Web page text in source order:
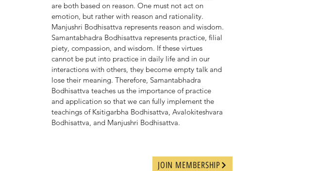
are both based on reason. One must not act on
emotion, but rather with reason and rationality.
Manjushri Bodhisattva represents reason and wisdom.
Samantabhadra Bodhisattva represents practice, filial
piety, compassion, and wisdom. If these virtues
cannot be put into practice in daily life and in our
interactions with others, they become empty talk and
lose their meaning. Therefore, Samantabhadra
Bodhisattva teaches us the importance of practice
and application so that we can fully implement the
teachings of Ksitigarbha Bodhisattva, Avalokiteshvara
Bodhisattva, and Manjushri Bodhisattva.
JOIN MEMBERSHIP